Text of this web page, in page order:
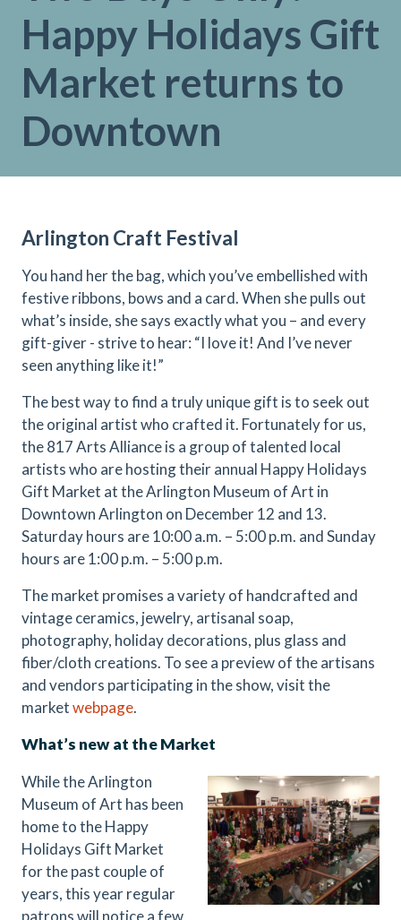
Happy Holidays Gift
Market returns to
Downtown
Arlington Craft Festival
You hand her the bag, which you’ve embellished with
festive ribbons, bows and a card. When she pulls out
what’s inside, she says exactly what you – and every
gift-giver - strive to hear: “I love it! And I’ve never
seen anything like it!”
The best way to find a truly unique gift is to seek out
the original artist who crafted it. Fortunately for us,
the 817 Arts Alliance is a group of talented local
artists who are hosting their annual Happy Holidays
Gift Market at the Arlington Museum of Art in
Downtown Arlington on December 12 and 13.
Saturday hours are 10:00 a.m. – 5:00 p.m. and Sunday
hours are 1:00 p.m. – 5:00 p.m.
The market promises a variety of handcrafted and
vintage ceramics, jewelry, artisanal soap,
photography, holiday decorations, plus glass and
fiber/cloth creations. To see a preview of the artisans
and vendors participating in the show, visit the
marketwebpage.
What’s new at the Market
While the Arlington
Museum of Art has been
home to the Happy
Holidays Gift Market
for the past couple of
years, this year regular
patrons will notice a few